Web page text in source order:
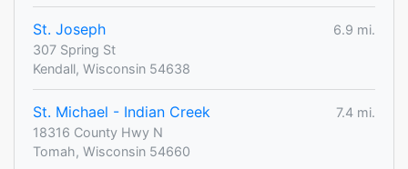
St. Joseph
6.9 mi.
307 Spring St
Kendall, Wisconsin 54638
St. Michael - Indian Creek
7.4 mi.
18316 County Hwy N
Tomah, Wisconsin 54660